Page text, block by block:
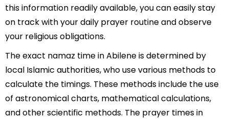
this information readily available, you can easily stay
on track with your daily prayer routine and observe
your religious obligations.
The exact namaz time in Abilene is determined by
local Islamic authorities, who use various methods to
calculate the timings. These methods include the use
of astronomical charts, mathematical calculations,
and other scientific methods. The prayer times in